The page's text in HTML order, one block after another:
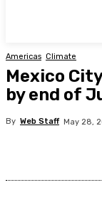
Americas Climate
Mexico
by end of
By Web Staff May 28,